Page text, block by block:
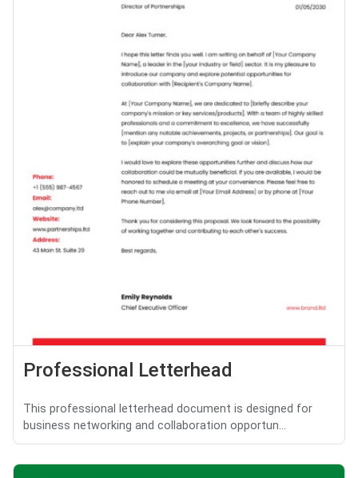
Professional Letterhead
This professional letterhead document is designed for
business networking and collaboration opportun...